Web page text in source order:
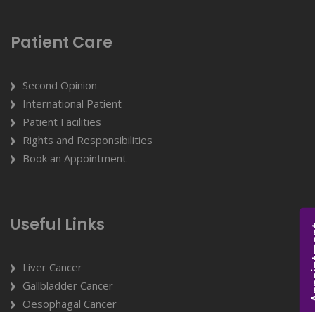
Patient Care
Second Opinion
International Patient
Patient Facilities
Rights and Responsibilities
Book an Appointment
Useful Links
Liver Cancer
Gallbladder Cancer
Oesophagal Cancer